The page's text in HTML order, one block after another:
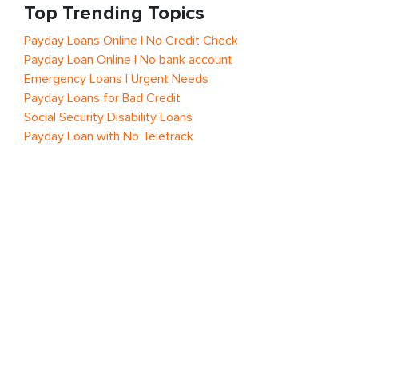
Top Trending Topics
Payday Loans Online | No Credit Check
Payday Loan Online | No bank account
Emergency Loans | Urgent Needs
Payday Loans for Bad Credit
Social Security Disability Loans
Payday Loan with No Teletrack